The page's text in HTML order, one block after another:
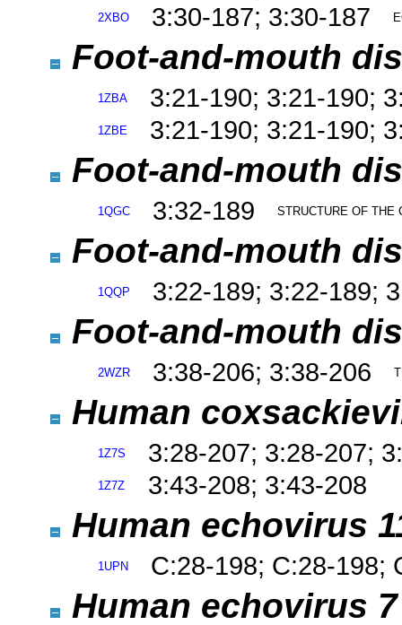
2XBO 3:30-187; 3:30-187
Foot-and-mouth
1ZBA 3:21-190; 3:21-190;
1ZBE 3:21-190; 3:21-190;
Foot-and-mouth
1QGC 3:32-189 STRUCTURE OF THE
Foot-and-mouth
1QQP 3:22-189; 3:22-189;
Foot-and-mouth
2WZR 3:38-206; 3:38-206
Human
1Z7S 3:28-207; 3:28-207;
1Z7Z 3:43-208; 3:43-208
Human echovirus
1UPN C:28-198; C:28-198;
Human echovirus